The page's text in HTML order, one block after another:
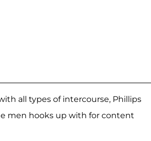
all types of intercourse, Phillips
men hooks up with for content